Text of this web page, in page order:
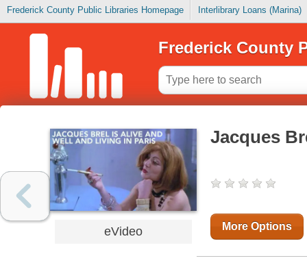
Frederick County Public Libraries Homepage Interlibrary Loans (Marina)
Frederick County
eVideo
Jacques
More Options